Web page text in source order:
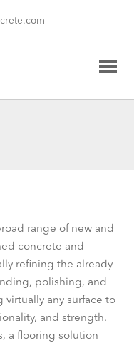
range of new and
concrete and
refining the already
polishing, and
virtually any surface to
and strength.
a flooring solution